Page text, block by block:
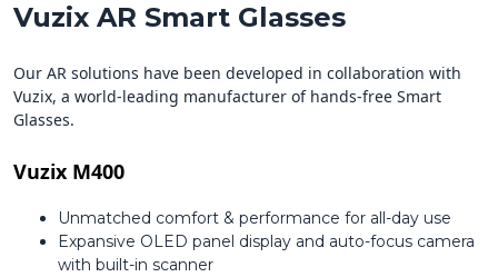
Vuzix AR Smart Glasses
Our AR solutions have been developed in collaboration with
Vuzix, a world-leading manufacturer of hands-free Smart
Glasses.
Vuzix M400
Unmatched comfort & performance for all-day use
Expansive OLED panel display and auto-focus camera
with built-in scanner